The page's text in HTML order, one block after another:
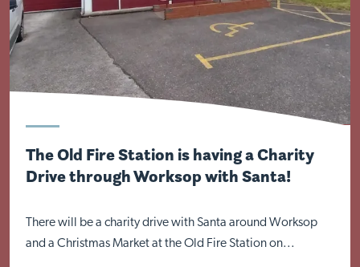
The Old Fire Station is having a Charity
Drive through Worksop with Santa!
There will be a charity drive with Santa around Worksop
and a Christmas Market at the Old Fire Station on...